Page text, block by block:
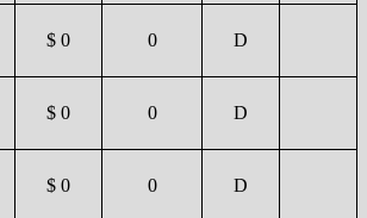
$ 0 0 D
$ 0 0 D
$ 0 0 D